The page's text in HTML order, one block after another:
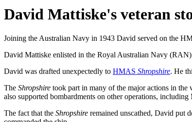
David Mattiske's veteran
Joining the Australian Navy in 1943 David served on the
David Mattiske enlisted in the Royal Australian Navy
David was drafted unexpectedly to HMAS Shropshire. He
The Shropshire took part in many of the major actions in
also supported bombardments on other operations,
The fact that the Shropshire remained unscathed, David put